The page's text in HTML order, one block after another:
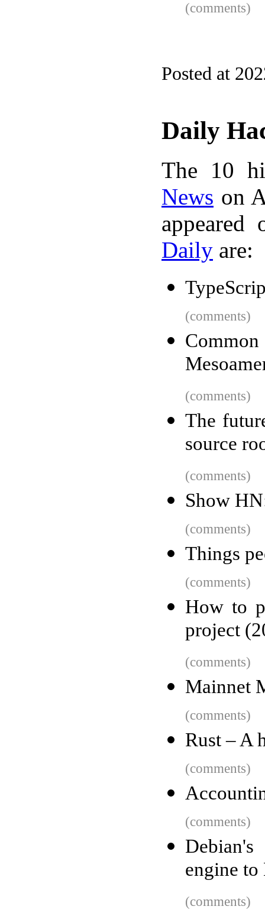
(comments)
Posted at
Daily
The 10
News on
Daily are:
(comments)
(comments)
The
source
(comments)
Show
(comments)
Things
(comments)
How to
project
(comments)
Mainnet
(comments)
Rust – A
(comments)
(comments)
engine
(comments)